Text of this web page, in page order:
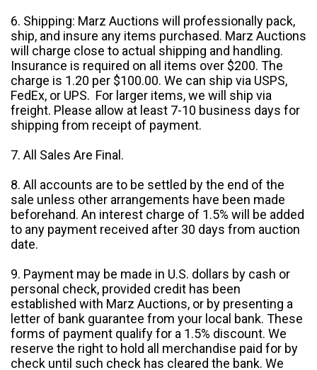
6. Shipping: Marz Auctions will professionally pack,
ship, and insure any items purchased. Marz Auctions
will charge close to actual shipping and handling.
Insurance is required on all items over $200. The
charge is 1.20 per $100.00. We can ship via USPS,
FedEx, or UPS. For larger items, we will ship via
freight. Please allow at least 7-10 business days for
shipping from receipt of payment.
7. All Sales Are Final.
8. All accounts are to be settled by the end of the
sale unless other arrangements have been made
beforehand. An interest charge of 1.5% will be added
to any payment received after 30 days from auction
date.
9. Payment may be made in U.S. dollars by cash or
personal check, provided credit has been
established with Marz Auctions, or by presenting a
letter of bank guarantee from your local bank. These
forms of payment qualify for a 1.5% discount. We
reserve the right to hold all merchandise paid for by
check until such check has cleared the bank. We